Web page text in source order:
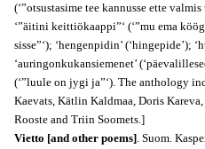
(‘”otsustasime tee kannusse ette
‘”äitini keittiökaappi”‘ (‘”mu ema
sisse”‘); ‘hengenpidin’ (‘hingepide’);
‘auringonkukansiemenet’
(‘”luule on jygi ja”‘). The anthology
Kaevats, Kätlin Kaldmaa, Doris
Rooste and Triin Soomets.]
Vietto [and other poems]. Suom.